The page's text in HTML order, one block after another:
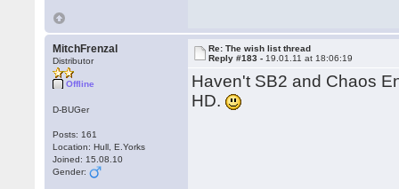
MitchFrenzal
Distributor
Offline
D-BUGer
Posts: 161
Location: Hull, E.Yorks
Joined: 15.08.10
Gender:
Re: The wish list thread
Reply #183 - 19.01.11 at 18:06:19
Haven't SB2 and Chaos
HD.